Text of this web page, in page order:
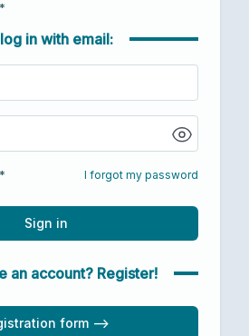
in with email:
I forgot my password
Sign in
an account? Register!
form -->